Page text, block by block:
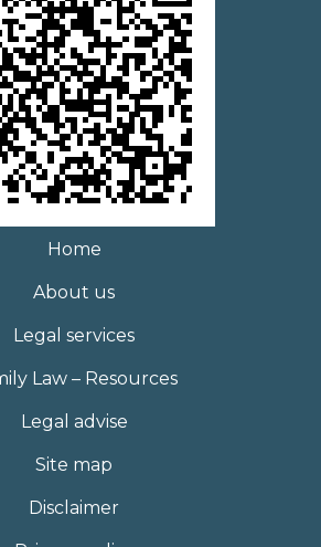
Home
About us
Legal services
Law – Resources
Legal advise
Site map
Disclaimer